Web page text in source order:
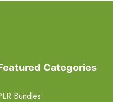
Categories
Bundles